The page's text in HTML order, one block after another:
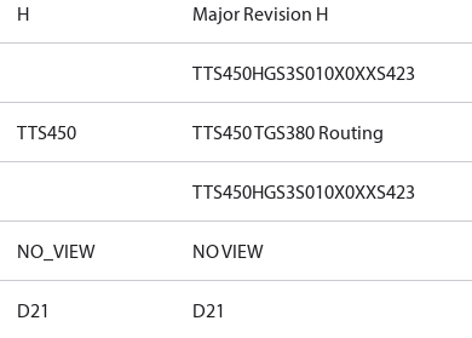
H Major Revision H
TTS450HGS3S010X0XXS423
TTS450 TTS450 TGS380 Routing
TTS450HGS3S010X0XXS423
NO_VIEW NO VIEW
D21 D21